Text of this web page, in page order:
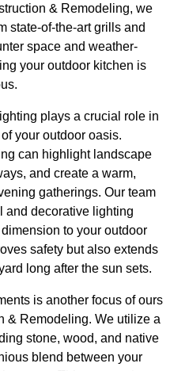
& Remodeling, we
state-of-the-art grills and
space and weather-
your outdoor kitchen is
plays a crucial role in
your outdoor oasis.
can highlight landscape
and create a warm,
gatherings. Our team
and decorative lighting
to your outdoor
safety but also extends
long after the sun sets.
is another focus of ours
& Remodeling. We utilize a
stone, wood, and native
blend between your